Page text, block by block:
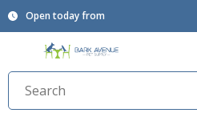
Open today from